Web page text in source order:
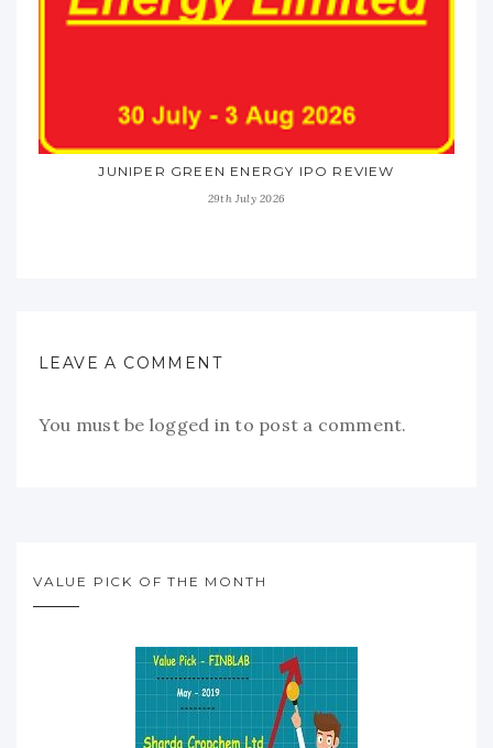
JUNIPER GREEN ENERGY IPO REVIEW
29th July 2026
LEAVE A COMMENT
You must be logged in to post a comment.
VALUE PICK OF THE MONTH